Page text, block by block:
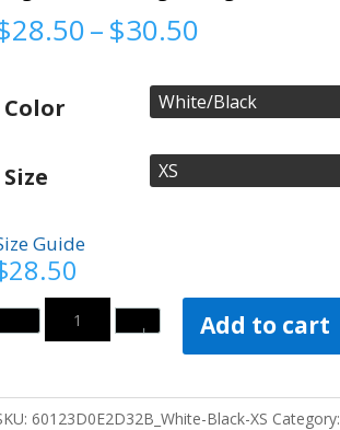
28.50–$30.50Price
$28.50
through
Color
Size
Guide
28.50
Add to cart
60123D0E2D32B_White-Black-XS Category: